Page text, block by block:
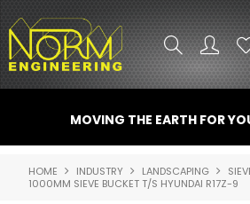
ATTACHMENTS
INDUSTRY
MOVING THE EARTH FOR
HOME INDUSTRY LANDSCAPING
1000MM SIEVE BUCKET T/S HYUNDAI R17Z-9